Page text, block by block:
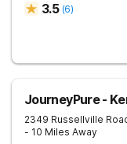
3.5 (6)
JourneyPure -
2349 Russellville
- 10 Miles Away